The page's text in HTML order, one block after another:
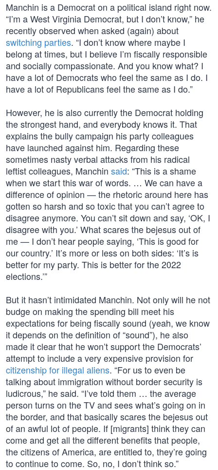
Manchin is a Democrat on a political island right now.
“I’m a West Virginia Democrat, but I don’t know,” he
recently observed when asked (again) about
switching parties. “I don’t know where maybe I
belong at times, but I believe I’m fiscally responsible
and socially compassionate. And you know what? I
have a lot of Democrats who feel the same as I do. I
have a lot of Republicans feel the same as I do.”
However, he is also currently the Democrat holding
the strongest hand, and everybody knows it. That
explains the bully campaign his party colleagues
have launched against him. Regarding these
sometimes nasty verbal attacks from his radical
leftist colleagues, Manchin said: “This is a shame
when we start this war of words. … We can have a
difference of opinion — the rhetoric around here has
gotten so harsh and so toxic that you can’t agree to
disagree anymore. You can’t sit down and say, ‘OK, I
disagree with you.’ What scares the bejesus out of
me — I don’t hear people saying, ‘This is good for
our country.’ It’s more or less on both sides: ‘It’s is
better for my party. This is better for the 2022
elections.’”
But it hasn’t intimidated Manchin. Not only will he not
budge on making the spending bill meet his
expectations for being fiscally sound (yeah, we know
it depends on the definition of “sound”), he also
made it clear that he won’t support the Democrats’
attempt to include a very expensive provision for
citizenship for illegal aliens. “For us to even be
talking about immigration without border security is
ludicrous,” he said. “I’ve told them … the average
person turns on the TV and sees what’s going on in
the border, and that basically scares the bejesus out
of an awful lot of people. If [migrants] think they can
come and get all the different benefits that people,
the citizens of America, are entitled to, they’re going
to continue to come. So, no, I don’t think so.”